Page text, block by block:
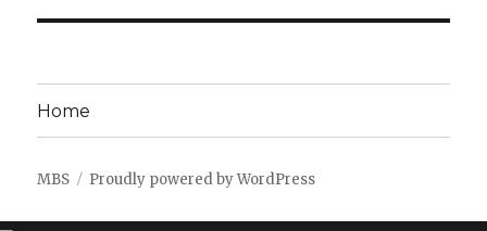
Home
MBS Proudly powered by WordPress